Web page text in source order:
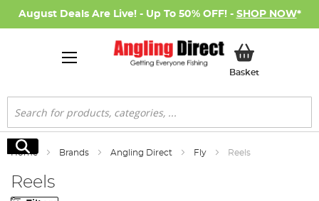
August Deals Are Live! - Up To 50% OFF! - SHOP NOW*
BasketMy Basket
Search
Search
Home Brands Angling Direct Fly Reels
Reels